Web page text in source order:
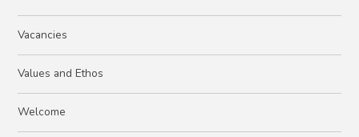
Vacancies
Values and Ethos
Welcome